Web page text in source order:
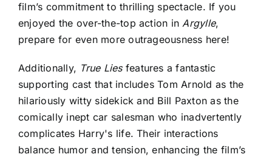
film’s commitment to thrilling spectacle. If you
enjoyed the over-the-top action inArgylle,
prepare for even more outrageousness here!
Additionally, True Liesfeatures a fantastic
supporting cast that includes Tom Arnold as the
hilariously witty sidekick and Bill Paxton as the
comically inept car salesman who inadvertently
complicates Harry's life. Their interactions
balance humor and tension, enhancing the film’s